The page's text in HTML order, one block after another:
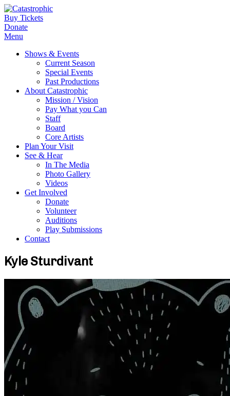
Buy Tickets
Donate
Menu
Shows & Events
Current Season
Special Events
Past Productions
About Catastrophic
Mission / Vision
Pay What you Can
Staff
Board
Core Artists
Plan Your Visit
See & Hear
In The Media
Photo Gallery
Videos
Get Involved
Donate
Volunteer
Auditions
Play Submissions
Contact
Kyle Sturdivant